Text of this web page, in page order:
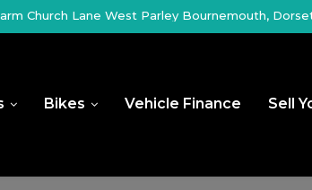
Church Lane West Parley Bournemouth,
Bikes Vehicle Finance Sell